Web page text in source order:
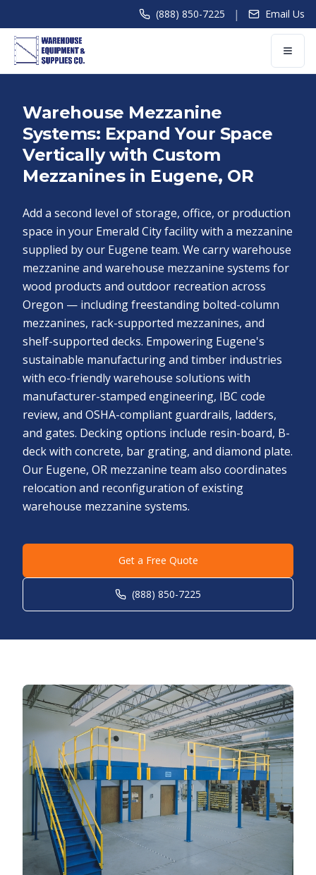
(888) 850-7225 | Email Us
Warehouse Mezzanine
Systems: Expand Your Space
Vertically with Custom
Mezzanines in Eugene, OR
Add a second level of storage, office, or production
space in your Emerald City facility with a mezzanine
supplied by our Eugene team. We carry warehouse
mezzanine and warehouse mezzanine systems for
wood products and outdoor recreation across
Oregon — including freestanding bolted-column
mezzanines, rack-supported mezzanines, and
shelf-supported decks. Empowering Eugene's
sustainable manufacturing and timber industries
with eco-friendly warehouse solutions with
manufacturer-stamped engineering, IBC code
review, and OSHA-compliant guardrails, ladders,
and gates. Decking options include resin-board, B-
deck with concrete, bar grating, and diamond plate.
Our Eugene, OR mezzanine team also coordinates
relocation and reconfiguration of existing
warehouse mezzanine systems.
Get a Free Quote
(888) 850-7225